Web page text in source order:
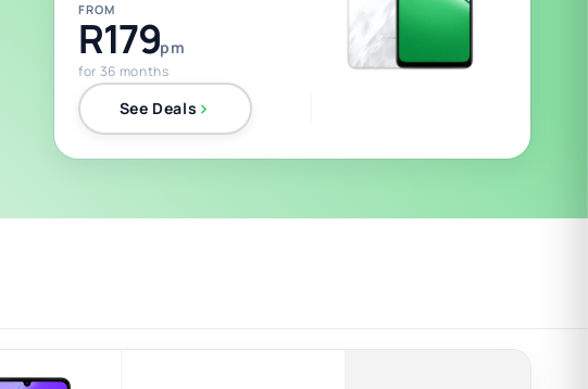
FROM
R179pm
for 36 months
See Deals